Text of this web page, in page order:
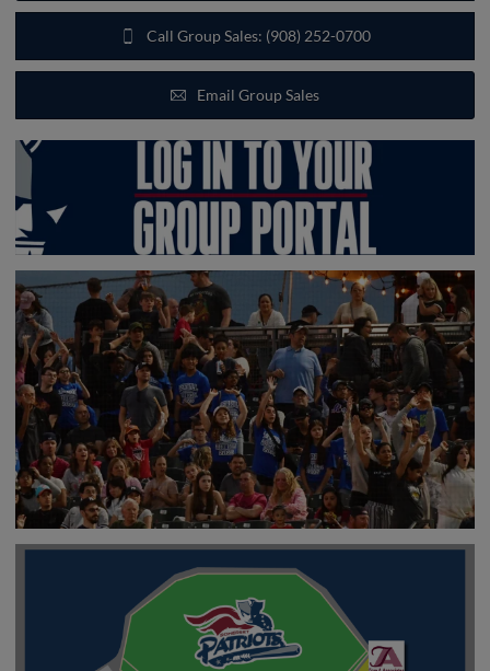
Call Group Sales: (908) 252-0700
Email Group Sales